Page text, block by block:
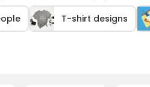
T-shirt designs